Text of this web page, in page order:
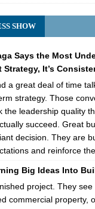
SHOW
Says the Most
Strategy, It’s
a great deal of time
strategy. Those
the leadership quality
succeed. Great
decision. They are
and reinforce
Big Ideas Into
project. They see
commercial property,